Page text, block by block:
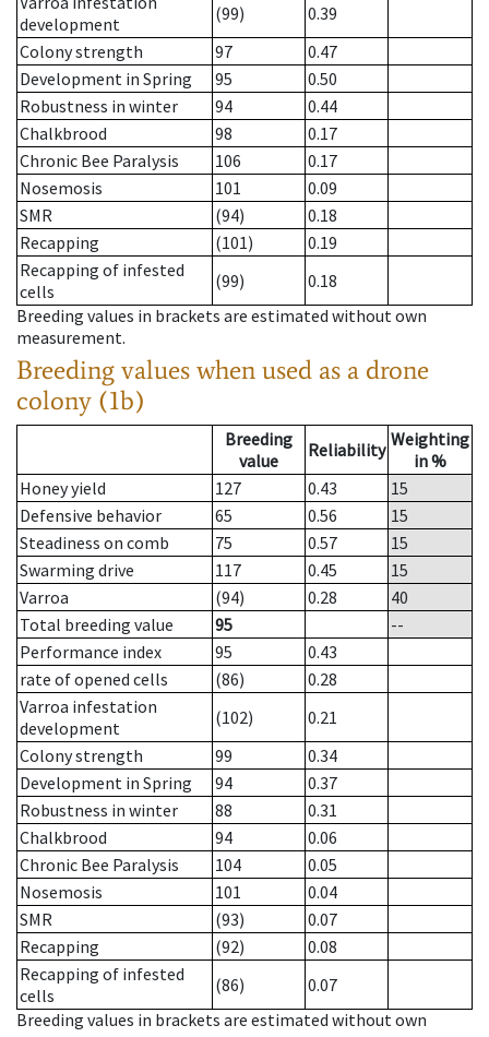
development
(99)
0.39
Colony strength
97
0.47
Development in Spring
95
0.50
Robustness in winter
94
0.44
Chalkbrood
98
0.17
Chronic Bee Paralysis
106
0.17
Nosemosis
101
0.09
SMR
(94)
0.18
Recapping
(101)
0.19
Recapping of infested
cells
(99)
0.18
Breeding values in brackets are estimated without own
measurement.
Breeding values when used as a drone
colony (1b)
Breeding
value
Reliability Weighting
in %
Honey yield
127 0.43
15
Defensive behavior
65 0.56
15
Steadiness on comb
75 0.57
15
Swarming drive
117 0.45
15
Varroa
(94) 0.28
40
Total breeding value
95
--
Performance index
95
0.43
rate of opened cells
(86)
0.28
Varroa infestation
development
(102)
0.21
Colony strength
99
0.34
Development in Spring
94
0.37
Robustness in winter
88
0.31
Chalkbrood
94
0.06
Chronic Bee Paralysis
104
0.05
Nosemosis
101
0.04
SMR
(93)
0.07
Recapping
(92)
0.08
Recapping of infested
cells
(86)
0.07
Breeding values in brackets are estimated without own